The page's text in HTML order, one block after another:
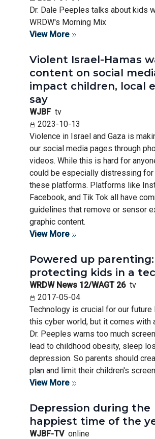
Dr. Dale Peeples talks about kids
WRDW's Morning Mix
View More
Violent Israel-Hamas
content on social
impact children, local
say
WJBF tv
2023-10-13
Violence in Israel and Gaza is
our social media pages through
videos. While this is hard for
could be especially distressing for
these platforms. Platforms like
Facebook, and Tik Tok all have
guidelines that remove or sensor
graphic content.
View More
Powered up parenting:
protecting kids in a
WRDW News 12/WAGT 26 tv
2017-05-04
Technology is crucial for our future
this cyber world, but it comes with
Dr. Peeples warns too much
lead to childhood obesity, sleep
depression. So parents should
plan and limit their children's
View More
Depression during the
happiest time of the
WJBF-TV online